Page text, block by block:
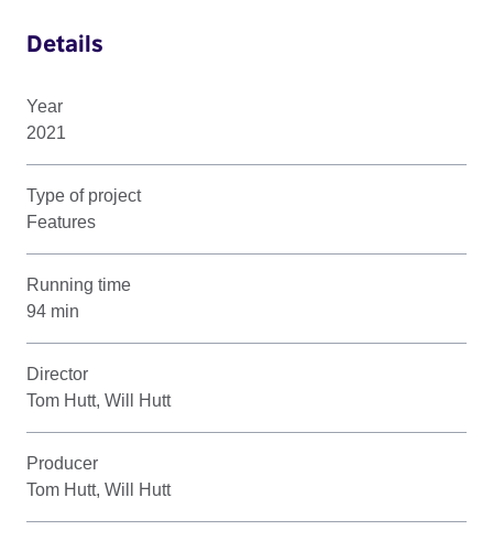
Details
Year
2021
Type of project
Features
Running time
94 min
Director
Tom Hutt, Will Hutt
Producer
Tom Hutt, Will Hutt